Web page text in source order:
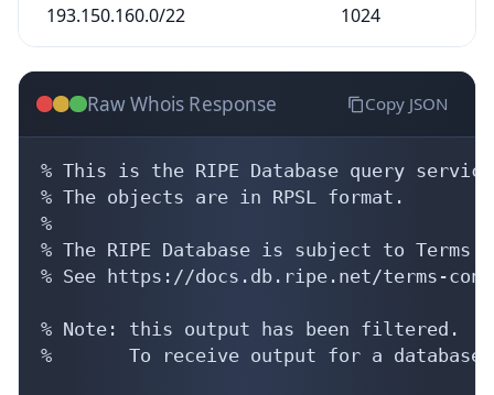
193.150.160.0/22 1024
Raw Whois Response Copy JSON
% This is the RIPE Database query
% The objects are in RPSL format.
%
% The RIPE Database is subject to Terms
% See https://docs.db.ripe.net/terms-
% Note: this output has been filtered.
%       To receive output for a